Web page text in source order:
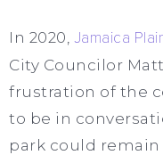
In 2020, Jamaica
City Councilor
frustration of the
to be in
park could